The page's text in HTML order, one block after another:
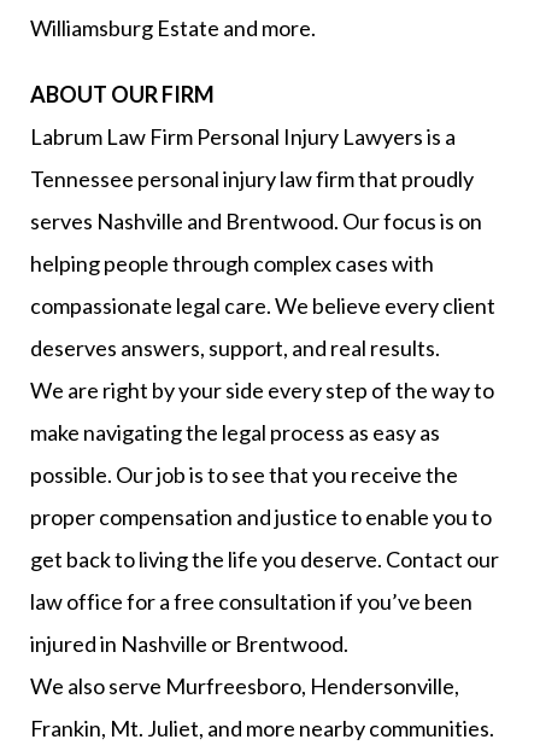
Williamsburg Estate and more.
ABOUT OUR FIRM
Labrum Law Firm Personal Injury Lawyers is a
Tennessee personal injury law firm that proudly
serves Nashville and Brentwood. Our focus is on
helping people through complex cases with
compassionate legal care. We believe every client
deserves answers, support, and real results.
We are right by your side every step of the way to
make navigating the legal process as easy as
possible. Our job is to see that you receive the
proper compensation and justice to enable you to
get back to living the life you deserve. Contact our
law office for a free consultation if you’ve been
injured in Nashville or Brentwood.
We also serve Murfreesboro, Hendersonville,
Frankin, Mt. Juliet, and more nearby communities.